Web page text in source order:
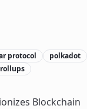
protocol polkadot
rollups
Blockchain